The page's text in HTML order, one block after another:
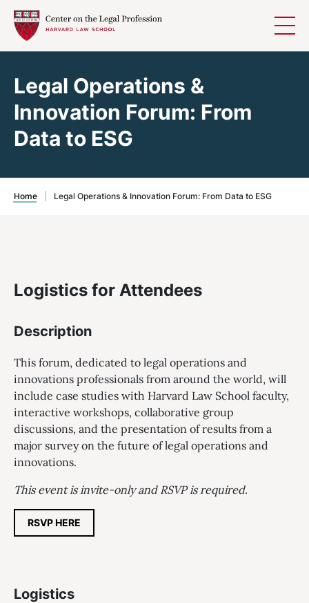
Legal Operations &
Innovation Forum: From
Data to ESG
Home Legal Operations & Innovation Forum: From Data to ESG
Logistics for Attendees
Description
This forum, dedicated to legal operations and
innovations professionals from around the world, will
include case studies with Harvard Law School faculty,
interactive workshops, collaborative group
discussions, and the presentation of results from a
major survey on the future of legal operations and
innovations.
This event is invite-only and RSVP is required.
RSVP HERE
Logistics